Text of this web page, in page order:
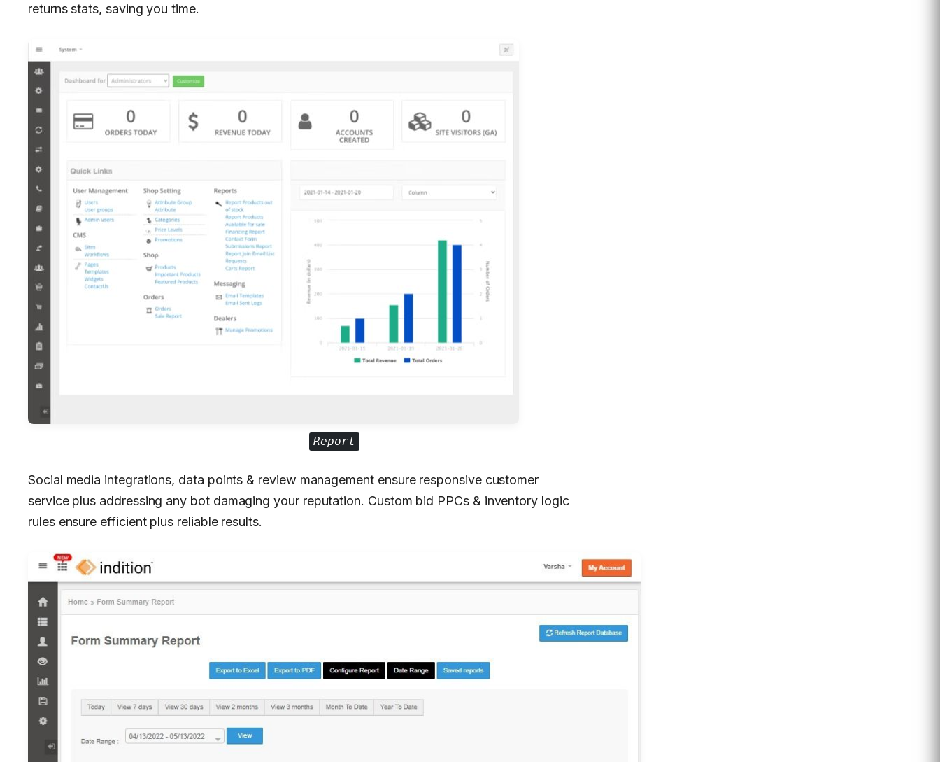
returns stats, saving you time.
Report
Social media integrations, data points & review management ensure responsive customer
service plus addressing any bot damaging your reputation. Custom bid PPCs & inventory logic
rules ensure efficient plus reliable results.